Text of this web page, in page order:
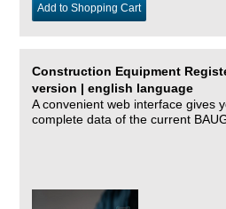
Add to Shopping Cart
Construction Equipment
version | english language
A convenient web interface gives
complete data of the current